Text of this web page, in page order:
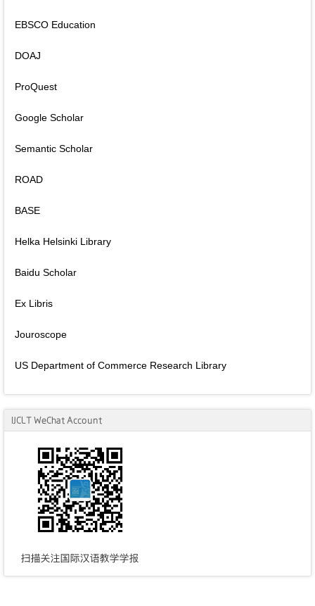
EBSCO Education
DOAJ
ProQuest
Google Scholar
Semantic Scholar
ROAD
BASE
Helka Helsinki Library
Baidu Scholar
Ex Libris
Jouroscope
US Department of Commerce Research Library
IJCLT WeChat Account